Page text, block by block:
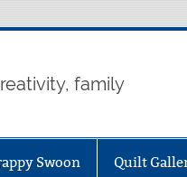
family
Swoon Quilt